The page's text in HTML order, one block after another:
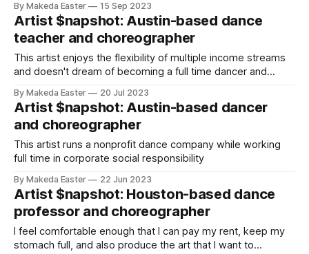
By Makeda Easter 15 Sep 2023
Artist $napshot: Austin-based dance
teacher and choreographer
This artist enjoys the flexibility of multiple income streams
and doesn't dream of becoming a full time dancer and
By Makeda Easter 20 Jul 2023
Artist $napshot: Austin-based dancer
and choreographer
This artist runs a nonprofit dance company while working
full time in corporate social responsibility
By Makeda Easter 22 Jun 2023
Artist $napshot: Houston-based dance
professor and choreographer
I feel comfortable enough that I can pay my rent, keep my
stomach full, and also produce the art that I want to